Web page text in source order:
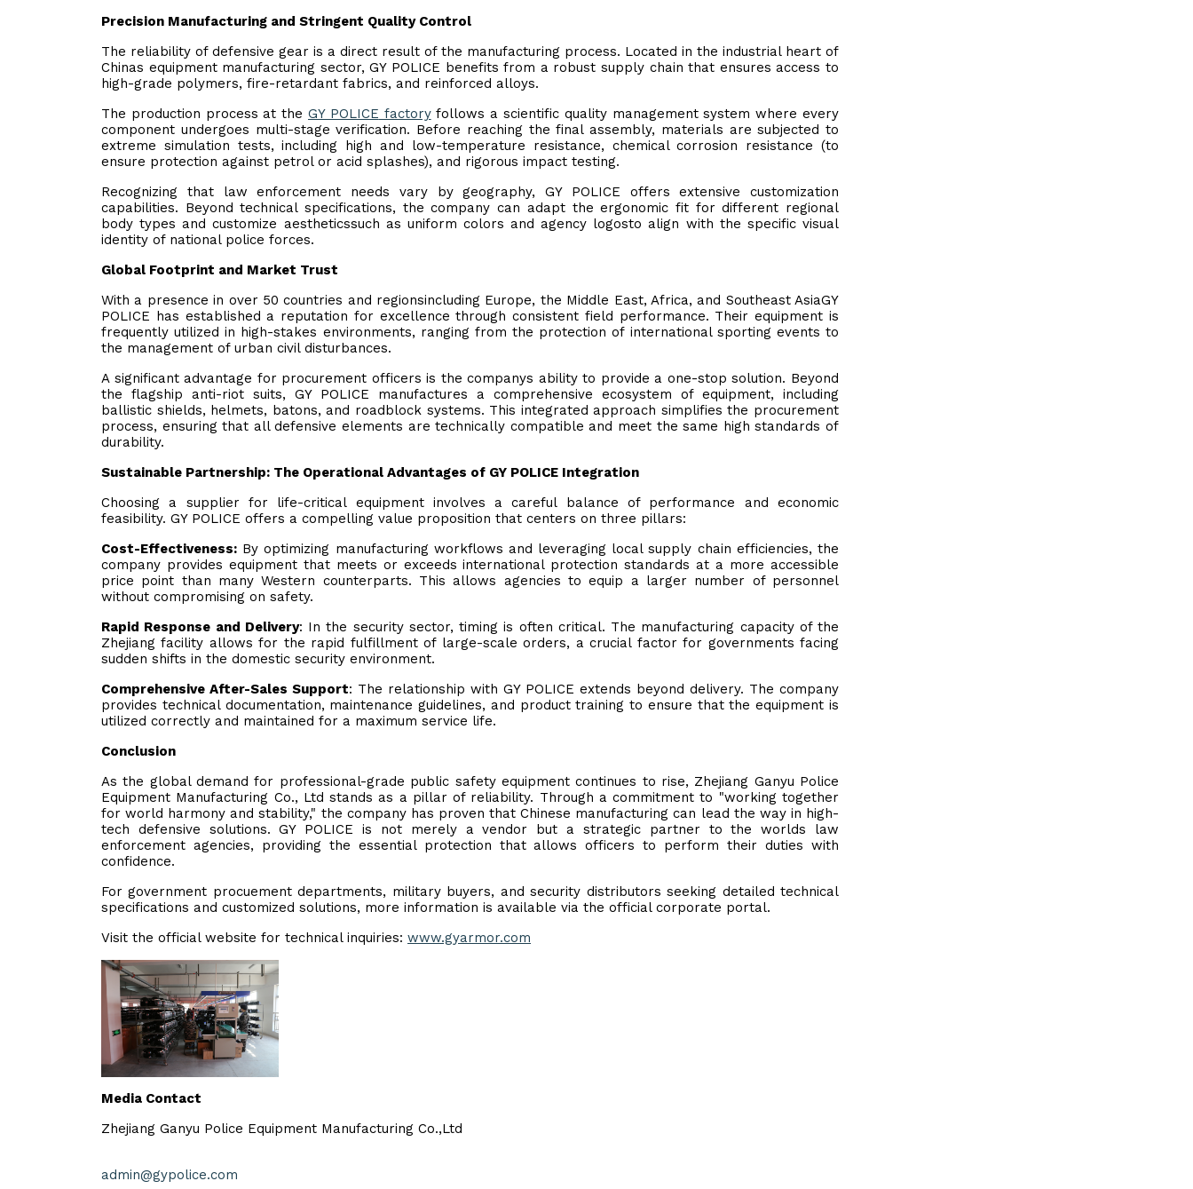
Precision Manufacturing and Stringent Quality Control
The reliability of defensive gear is a direct result of the manufacturing process. Located in the industrial heart of
Chinas equipment manufacturing sector, GY POLICE benefits from a robust supply chain that ensures access to
high-grade polymers, fire-retardant fabrics, and reinforced alloys.
The production process at the GY POLICE factoryfollows a scientific quality management system where every
component undergoes multi-stage verification. Before reaching the final assembly, materials are subjected to
extreme simulation tests, including high and low-temperature resistance, chemical corrosion resistance (to
ensure protection against petrol or acid splashes), and rigorous impact testing.
Recognizing that law enforcement needs vary by geography, GY POLICE offers extensive customization
capabilities. Beyond technical specifications, the company can adapt the ergonomic fit for different regional
body types and customize aestheticssuch as uniform colors and agency logosto align with the specific visual
identity of national police forces.
Global Footprint and Market Trust
With a presence in over 50 countries and regionsincluding Europe, the Middle East, Africa, and Southeast AsiaGY
POLICE has established a reputation for excellence through consistent field performance. Their equipment is
frequently utilized in high-stakes environments, ranging from the protection of international sporting events to
the management of urban civil disturbances.
A significant advantage for procurement officers is the companys ability to provide a one-stop solution. Beyond
the flagship anti-riot suits, GY POLICE manufactures a comprehensive ecosystem of equipment, including
ballistic shields, helmets, batons, and roadblock systems. This integrated approach simplifies the procurement
process, ensuring that all defensive elements are technically compatible and meet the same high standards of
durability.
Sustainable Partnership: The Operational Advantages of GY POLICE Integration
Choosing a supplier for life-critical equipment involves a careful balance of performance and economic
feasibility. GY POLICE offers a compelling value proposition that centers on three pillars:
Cost-Effectiveness: By optimizing manufacturing workflows and leveraging local supply chain efficiencies, the
company provides equipment that meets or exceeds international protection standards at a more accessible
price point than many Western counterparts. This allows agencies to equip a larger number of personnel
without compromising on safety.
Rapid Response and Delivery: In the security sector, timing is often critical. The manufacturing capacity of the
Zhejiang facility allows for the rapid fulfillment of large-scale orders, a crucial factor for governments facing
sudden shifts in the domestic security environment.
Comprehensive After-Sales Support: The relationship with GY POLICE extends beyond delivery. The company
provides technical documentation, maintenance guidelines, and product training to ensure that the equipment is
utilized correctly and maintained for a maximum service life.
Conclusion
As the global demand for professional-grade public safety equipment continues to rise, Zhejiang Ganyu Police
Equipment Manufacturing Co., Ltd stands as a pillar of reliability. Through a commitment to "working together
for world harmony and stability," the company has proven that Chinese manufacturing can lead the way in high-
tech defensive solutions. GY POLICE is not merely a vendor but a strategic partner to the worlds law
enforcement agencies, providing the essential protection that allows officers to perform their duties with
confidence.
For government procuement departments, military buyers, and security distributors seeking detailed technical
specifications and customized solutions, more information is available via the official corporate portal.
Visit the official website for technical inquiries: www.gyarmor.com
Media Contact
Zhejiang Ganyu Police Equipment Manufacturing Co.,Ltd
admin@gypolice.com